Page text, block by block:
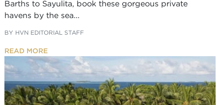
Barths to Sayulita, book these gorgeous private
havens by the sea...
BY HVN EDITORIAL STAFF
READ MORE